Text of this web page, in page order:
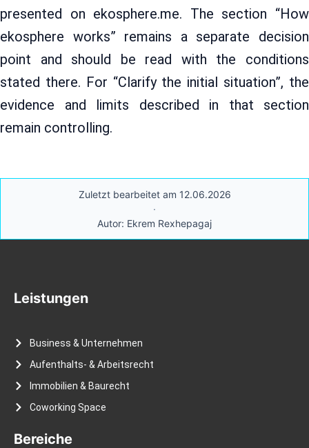
presented on ekosphere.me. The section “How
ekosphere works” remains a separate decision
point and should be read with the conditions
stated there. For “Clarify the initial situation”, the
evidence and limits described in that section
remain controlling.
Zuletzt bearbeitet am 12.06.2026
·
Autor: Ekrem Rexhepagaj
Leistungen
Business & Unternehmen
Aufenthalts- & Arbeitsrecht
Immobilien & Baurecht
Coworking Space
Bereiche